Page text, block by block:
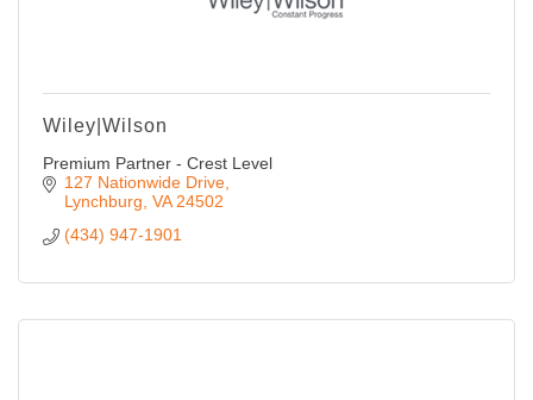
Wiley|Wilson
Premium Partner - Crest Level
127 Nationwide Drive
Lynchburg VA 24502
(434) 947-1901